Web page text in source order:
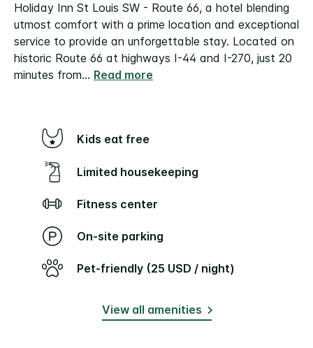
Holiday Inn St Louis SW - Route 66, a hotel blending
utmost comfort with a prime location and exceptional
service to provide an unforgettable stay. Located on
historic Route 66 at highways I-44 and I-270, just 20
minutes from... Read more
Kids eat free
Limited housekeeping
Fitness center
On-site parking
Pet-friendly (25 USD / night)
View all amenities